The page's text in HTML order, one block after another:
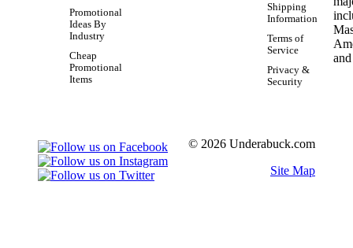
Promotional
Ideas By
Industry
Cheap
Promotional
Items
Shipping
Information
Terms of
Service
Privacy &
Security
© 2026 Underabuck.com
Site Map